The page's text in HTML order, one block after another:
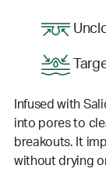
Infused with
into pores to
breakouts. It
without drying